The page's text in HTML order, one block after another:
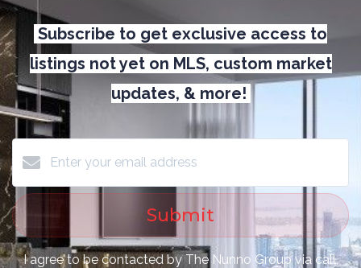
Subscribe to get exclusive access to
listings not yet on MLS, custom market
updates, & more!
Submit
I agree to be contacted by The Nunno Group via call,